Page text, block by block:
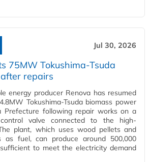
Jul 30, 2026
75MW Tokushima-Tsuda
repairs
energy producer Renova has resumed
Tokushima-Tsuda biomass power
Prefecture following repair works on a
valve connected to the high-
plant, which uses wood pellets and
as fuel, can produce around 500,000
to meet the electricity demand